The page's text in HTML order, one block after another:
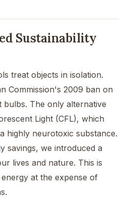
Sustainability
treat objects in isolation.
Commission's 2009 ban on
bulbs. The only alternative
Light (CFL), which
highly neurotoxic substance.
savings, we introduced a
lives and nature. This is
at the expense of